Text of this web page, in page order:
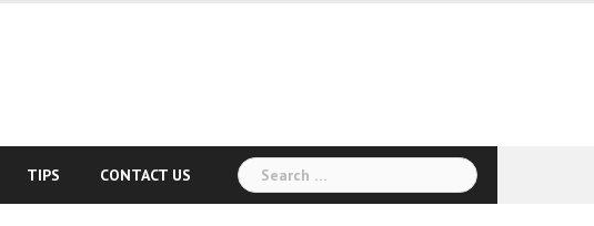
TIPS CONTACT US
Search
for: